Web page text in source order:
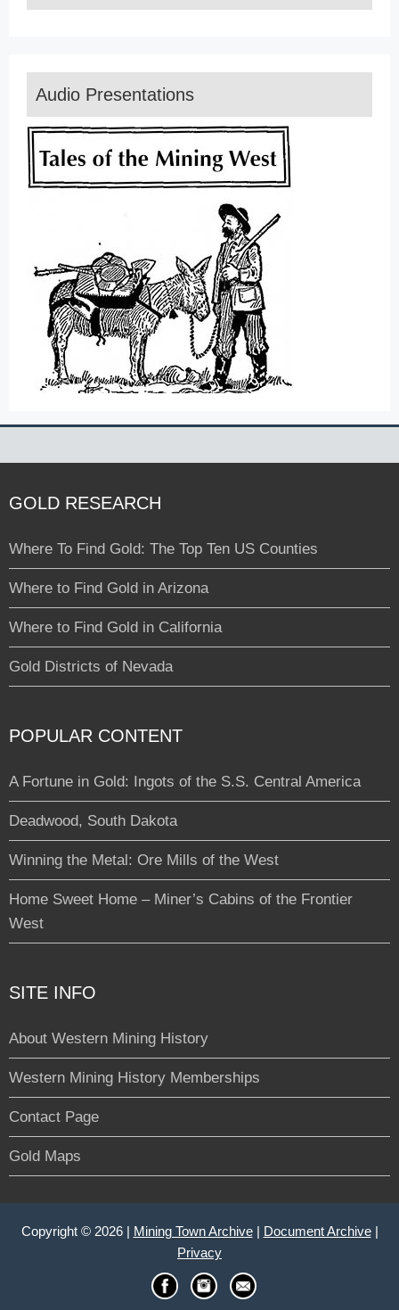
Audio Presentations
GOLD RESEARCH
Where To Find Gold: The Top Ten US Counties
Where to Find Gold in Arizona
Where to Find Gold in California
Gold Districts of Nevada
POPULAR CONTENT
A Fortune in Gold: Ingots of the S.S. Central America
Deadwood, South Dakota
Winning the Metal: Ore Mills of the West
Home Sweet Home – Miner’s Cabins of the Frontier
West
SITE INFO
About Western Mining History
Western Mining History Memberships
Contact Page
Gold Maps
Copyright © 2026 | Mining Town Archive| Document Archive|
Privacy